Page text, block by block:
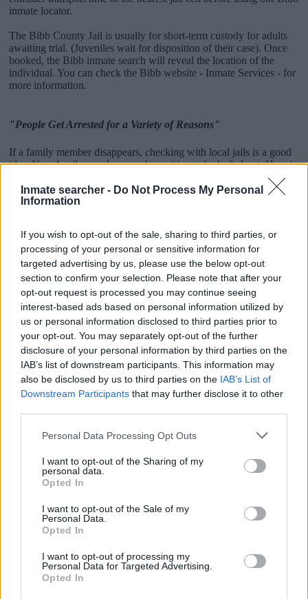
Inmate searcher - Do Not Process My Personal
Information
If you wish to opt-out of the sale, sharing to third parties, or
processing of your personal or sensitive information for
targeted advertising by us, please use the below opt-out
section to confirm your selection. Please note that after your
opt-out request is processed you may continue seeing
interest-based ads based on personal information utilized by
us or personal information disclosed to third parties prior to
your opt-out. You may separately opt-out of the further
disclosure of your personal information by third parties on the
IAB’s list of downstream participants. This information may
also be disclosed by us to third parties on the IAB’s List of
Downstream Participants that may further disclose it to other
Please note that this website/app uses one or more Google
not limited to your visit or usage behaviour. You may click to
grant or deny consent to Google and its third-party tags to
use your data for below specified purposes in below Google
consent section.
Personal Data Processing Opt Outs
I want to opt-out of the Sharing of my
personal data.
Opted In
I want to opt-out of the Sale of my
Personal Data.
Opted In
I want to opt-out of processing my
Personal Data for Targeted Advertising.
Opted In
inmate locator.
The Bibb County Jail is usually for short-term custody for adults
awaiting trial. (Juveniles wait for disposition of their case). Once
booked, the Bibb inmate search will reveal the location of the
individual. You can check the Bibb website - Inmate Services - for
more information.
"People Get Arrested for a Variety of Reasons"
If a family member disappears, checking with local jails is a good
idea. Your family member may be waiting to be bailed out. Here is
how to know if someone is in Bibb County Jail. You have the right
to search even if that person is just a friend, a client or any other
individual. You can also use these tools to find a pen pal. Our Inmate
Advertisement
How to Find Inmates in Bibb County Jail
First of all, realize that you have rights under the United States
Constitution to find a family member who has been arrested in Bibb
County Jail. The "Writ of Habeas Corpus" guarantees the rights of
someone "in custody". An inmate locator is useful to help family
members during court proceedings.
fingerprints and photographs - will be taken. Our free inmate lookup
facilities.
Determine the date and location of the police arrest. Someone on a
most wanted poster, sex offenders list or with outstanding warrants
might have been jailed after a routine traffic stop. The individual will
be located in a jail based on 1) residence or 2) arrest location.